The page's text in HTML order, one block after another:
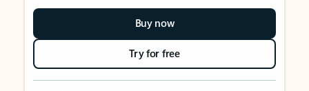
Buy now
Try for free